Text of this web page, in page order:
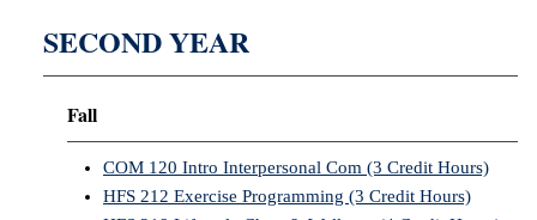
SECOND YEAR
Fall
COM 120 Intro Interpersonal Com (3 Credit Hours)
HFS 212 Exercise Programming (3 Credit Hours)